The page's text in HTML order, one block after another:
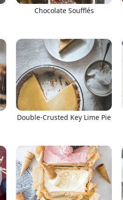
Chocolate Soufflés
Double-Crusted Key Lime Pie